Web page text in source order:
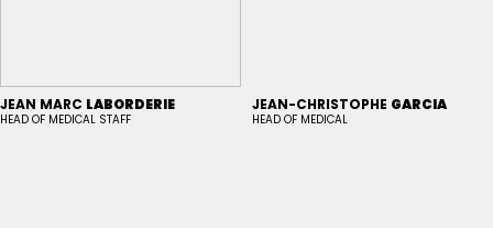
JEAN MARC LABORDERIE
HEAD OF MEDICAL STAFF
JEAN-CHRISTOPHE GARCIA
HEAD OF MEDICAL